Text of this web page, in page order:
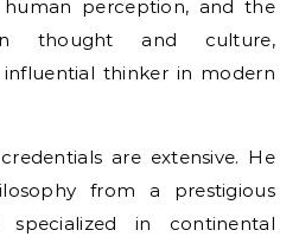
human perception, and the
thought and culture,
thinker in modern
are extensive. He
from a prestigious
specialized in continental